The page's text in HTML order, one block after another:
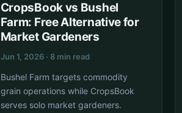
CropsBook vs Bushel
Farm: Free Alternative for
Market Gardeners
Jun 1, 2026 · 8 min read
Bushel Farm targets commodity
grain operations while CropsBook
serves solo market gardeners.